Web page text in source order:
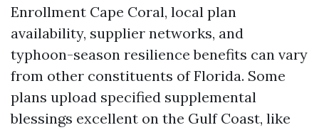
Enrollment Cape Coral, local plan
availability, supplier networks, and
typhoon-season resilience benefits can vary
from other constituents of Florida. Some
plans upload specified supplemental
blessings excellent on the Gulf Coast, like